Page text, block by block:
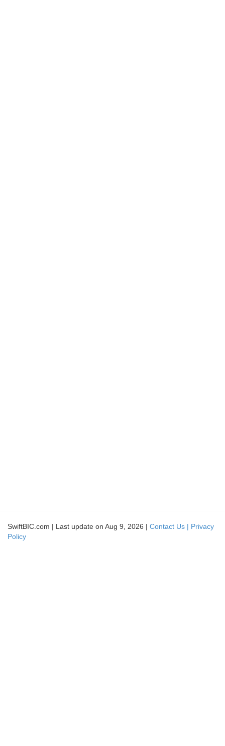
SwiftBIC.com | Last update on Aug 9, 2026 | Contact Us | Privacy
Policy